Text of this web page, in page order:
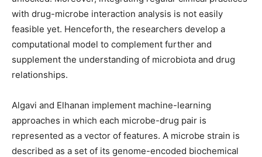
with drug-microbe interaction analysis is not easily
feasible yet. Henceforth, the researchers develop a
computational model to complement further and
supplement the understanding of microbiota and drug
relationships.
Algavi and Elhanan implement machine-learning
approaches in which each microbe-drug pair is
represented as a vector of features. A microbe strain is
described as a set of its genome-encoded biochemical